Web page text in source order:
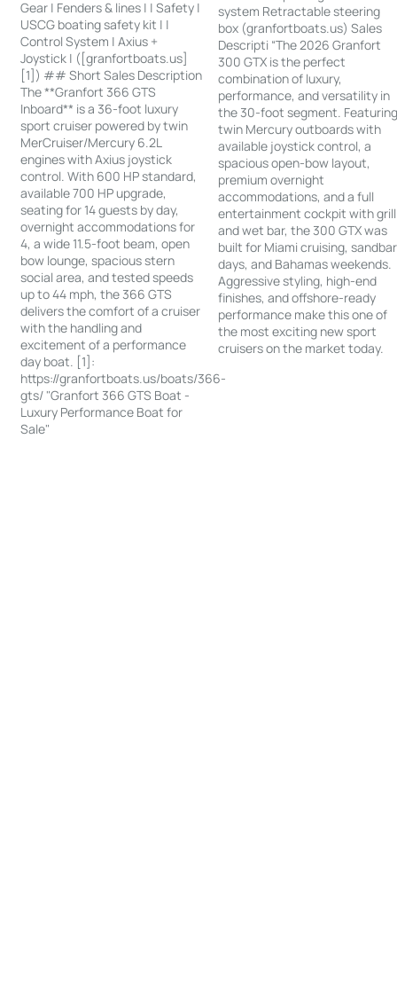
Gear | Fenders & lines | | Safety |
USCG boating safety kit | |
Control System | Axius +
Joystick | ([granfortboats.us]
[1]) ## Short Sales Description
The **Granfort 366 GTS
Inboard** is a 36-foot luxury
sport cruiser powered by twin
MerCruiser/Mercury 6.2L
engines with Axius joystick
control. With 600 HP standard,
available 700 HP upgrade,
seating for 14 guests by day,
overnight accommodations for
4, a wide 11.5-foot beam, open
bow lounge, spacious stern
social area, and tested speeds
up to 44 mph, the 366 GTS
delivers the comfort of a cruiser
with the handling and
excitement of a performance
day boat. [1]:
https://granfortboats.us/boats/366-
gts/ "Granfort 366 GTS Boat -
Luxury Performance Boat for
Sale"
system Retractable steering
box (granfortboats.us) Sales
Descripti “The 2026 Granfort
300 GTX is the perfect
combination of luxury,
performance, and versatility in
the 30-foot segment.
twin Mercury outboards with
available joystick control, a
spacious open-bow layout,
premium overnight
accommodations, and a full
entertainment cockpit with grill
and wet bar, the 300 GTX was
built for Miami cruising, sandbar
days, and Bahamas weekends.
Aggressive styling, high-end
finishes, and offshore-ready
performance make this one of
the most exciting new sport
cruisers on the market today.